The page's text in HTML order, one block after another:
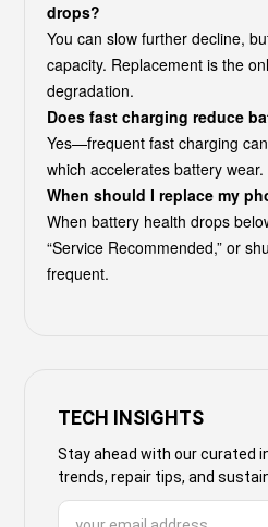
drops?
You can slow further decline,
capacity. Replacement is the
degradation.
Does fast charging reduce
Yes—frequent fast charging
which accelerates battery wear.
When should I replace my
When battery health drops
“Service Recommended,” or
frequent.
TECH INSIGHTS
Stay ahead with our curated
trends, repair tips, and